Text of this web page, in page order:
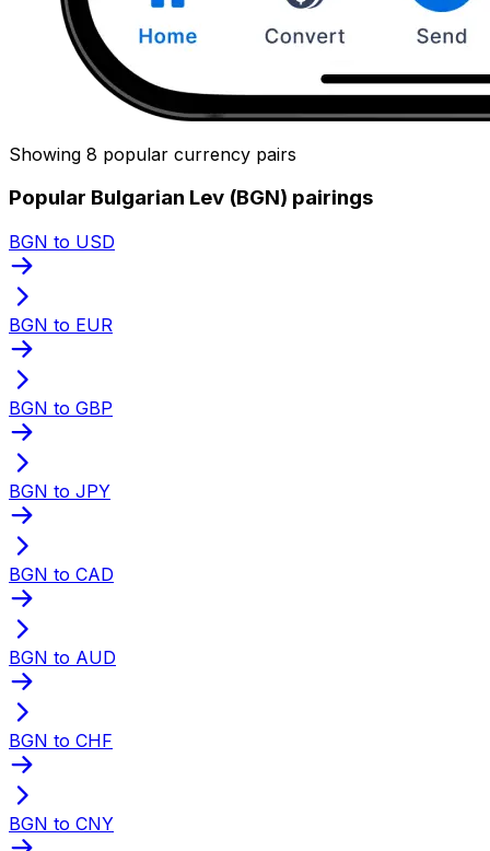
Showing 8 popular currency pairs
Popular Bulgarian Lev (BGN) pairings
BGN to USD
BGN to EUR
BGN to GBP
BGN to JPY
BGN to CAD
BGN to AUD
BGN to CHF
BGN to CNY